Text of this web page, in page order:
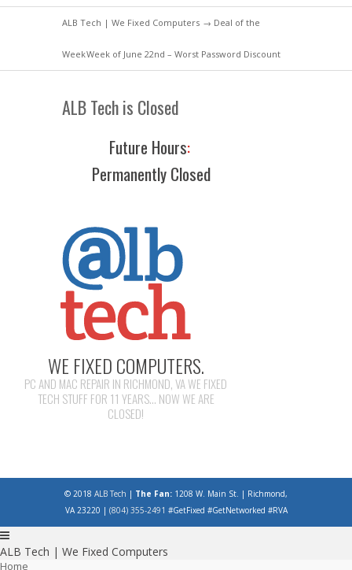
ALB Tech | We Fixed Computers → Deal of the
WeekWeek of June 22nd – Worst Password Discount
ALB Tech is Closed
Future Hours:
Permanently Closed
WE FIXED COMPUTERS.
PC AND MAC REPAIR IN RICHMOND, VA WE FIXED
TECH STUFF FOR 11 YEARS... NOW WE ARE
CLOSED!
© 2018 ALB Tech | The Fan: 1208 W. Main St. | Richmond,
VA 23220 | (804) 355-2491 #GetFixed #GetNetworked #RVA
ALB Tech | We Fixed Computers
Home